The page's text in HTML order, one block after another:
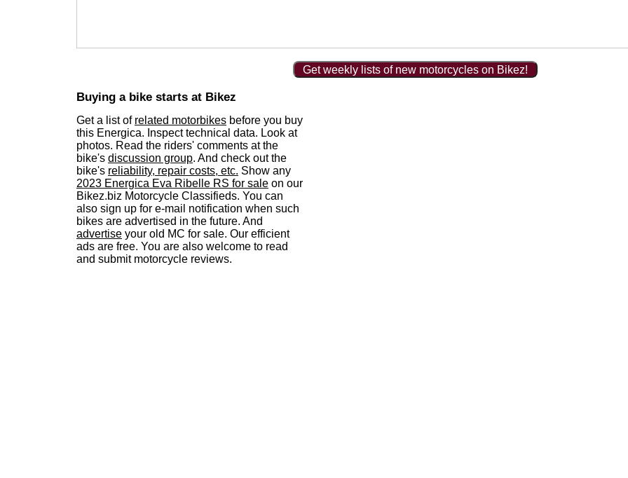
Get weekly lists of new motorcycles on Bikez!
Buying a bike starts at Bikez
Get a list of related motorbikes before you buy
this Energica. Inspect technical data. Look at
photos. Read the riders' comments at the
bike's discussion group. And check out the
bike's reliability, repair costs, etc. Show any
2023 Energica Eva Ribelle RS for sale on our
Bikez.biz Motorcycle Classifieds. You can
also sign up for e-mail notification when such
bikes are advertised in the future. And
advertise your old MC for sale. Our efficient
ads are free. You are also welcome to read
and submit motorcycle reviews.